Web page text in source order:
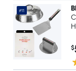
#11
$